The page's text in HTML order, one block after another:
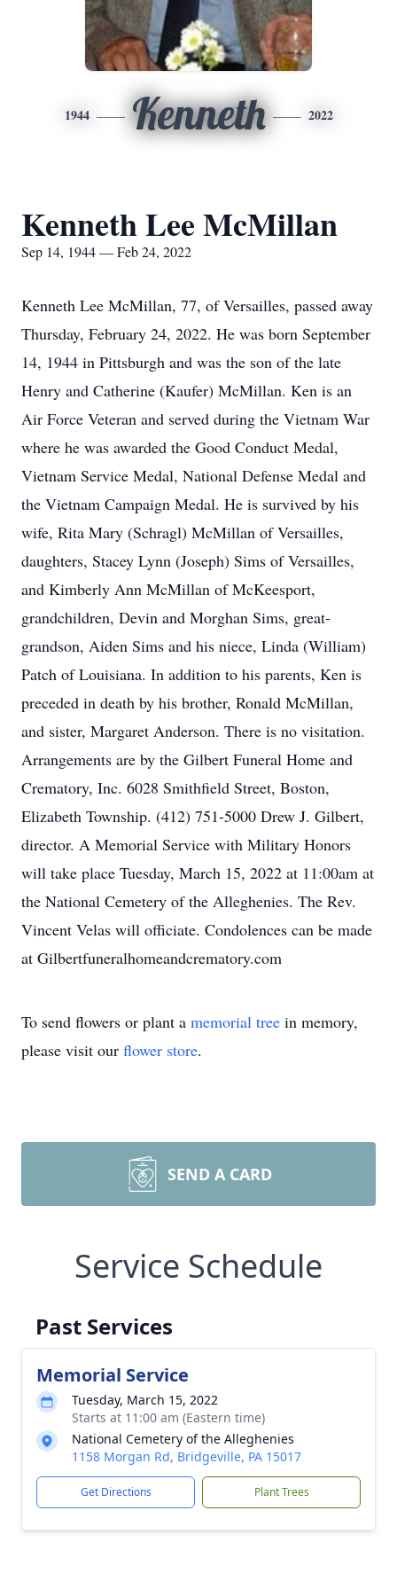
1944 Kenneth 2022
Kenneth Lee McMillan
Sep 14, 1944 — Feb 24, 2022
Kenneth Lee McMillan, 77, of Versailles, passed away
Thursday, February 24, 2022. He was born September
14, 1944 in Pittsburgh and was the son of the late
Henry and Catherine (Kaufer) McMillan. Ken is an
Air Force Veteran and served during the Vietnam War
where he was awarded the Good Conduct Medal,
Vietnam Service Medal, National Defense Medal and
the Vietnam Campaign Medal. He is survived by his
wife, Rita Mary (Schragl) McMillan of Versailles,
daughters, Stacey Lynn (Joseph) Sims of Versailles,
and Kimberly Ann McMillan of McKeesport,
grandchildren, Devin and Morghan Sims, great-
grandson, Aiden Sims and his niece, Linda (William)
Patch of Louisiana. In addition to his parents, Ken is
preceded in death by his brother, Ronald McMillan,
and sister, Margaret Anderson. There is no visitation.
Arrangements are by the Gilbert Funeral Home and
Crematory, Inc. 6028 Smithfield Street, Boston,
Elizabeth Township. (412) 751-5000 Drew J. Gilbert,
director. A Memorial Service with Military Honors
will take place Tuesday, March 15, 2022 at 11:00am at
the National Cemetery of the Alleghenies. The Rev.
Vincent Velas will officiate. Condolences can be made
at Gilbertfuneralhomeandcrematory.com
To send flowers or plant a memorial tree in memory,
please visit our flower store.
SEND A CARD
Service Schedule
Past Services
Memorial Service
Tuesday, March 15, 2022
Starts at 11:00 am (Eastern time)
National Cemetery of the Alleghenies
1158 Morgan Rd, Bridgeville, PA 15017
Get Directions Plant Trees